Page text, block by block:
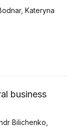
, Kateryna
business
Bilichenko